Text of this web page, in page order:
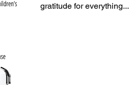
gratitude for everything...